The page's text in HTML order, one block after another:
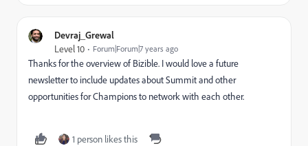
Devraj_Grewal
Level 10 Forum|Forum|7 years ago
Thanks for the overview of Bizible. I would love a future
newsletter to include updates about Summit and other
opportunities for Champions to network with each other.
1 person likes this